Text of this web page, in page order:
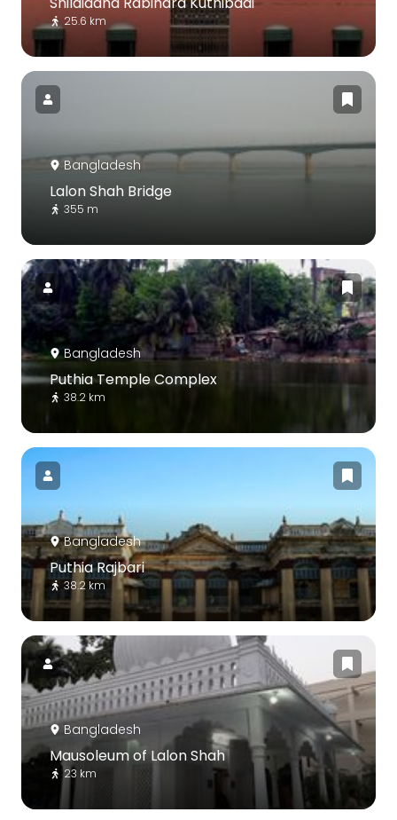
25.6 km
Bangladesh
Lalon Shah Bridge
355 m
Bangladesh
Puthia Temple Complex
38.2 km
Bangladesh
Puthia Rajbari
38.2 km
Bangladesh
Mausoleum of Lalon Shah
23 km